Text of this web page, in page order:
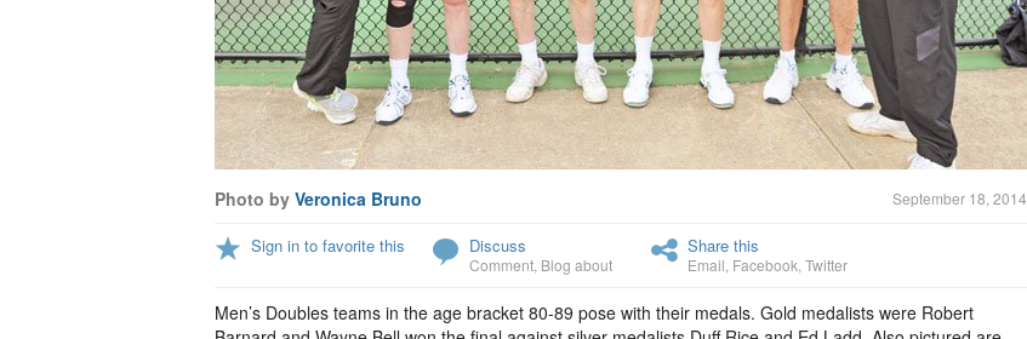
Photo by Veronica Bruno September 18, 2014
Sign in to favorite this Discuss
Comment Blog about
Share this
Email Facebook Twitter
Men’s Doubles teams in the age bracket 80-89 pose with their medals. Gold medalists were Robert